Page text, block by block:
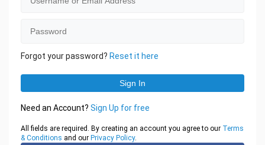
Forgot your password? Reset it here
Need an Account? Sign Up for free
All fields are required. By creating an account you agree to our Terms
& Conditions and our Privacy Policy.